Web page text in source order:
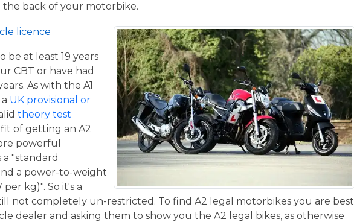
the back of your motorbike.
licence
be at least 19 years
CBT or have had
As with the A1
UK provisional or
theory test
of getting an A2
powerful
"standard
a power-to-weight
kg)". So it's a
not completely un-restricted. To find A2 legal motorbikes you are best
dealer and asking them to show you the A2 legal bikes, as otherwise